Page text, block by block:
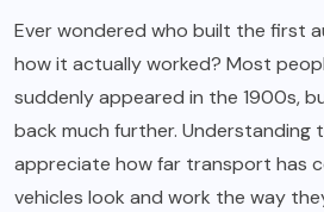
Ever wondered who built the first
how it actually worked? Most
suddenly appeared in the 1900s,
back much further. Understanding
appreciate how far transport has
vehicles look and work the way